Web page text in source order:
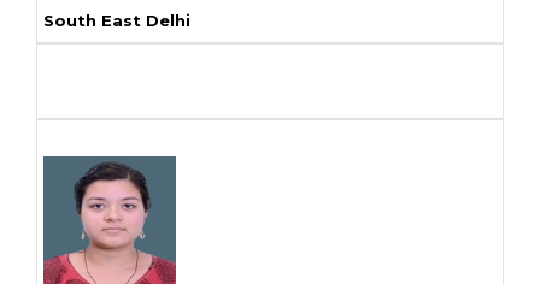
South East Delhi